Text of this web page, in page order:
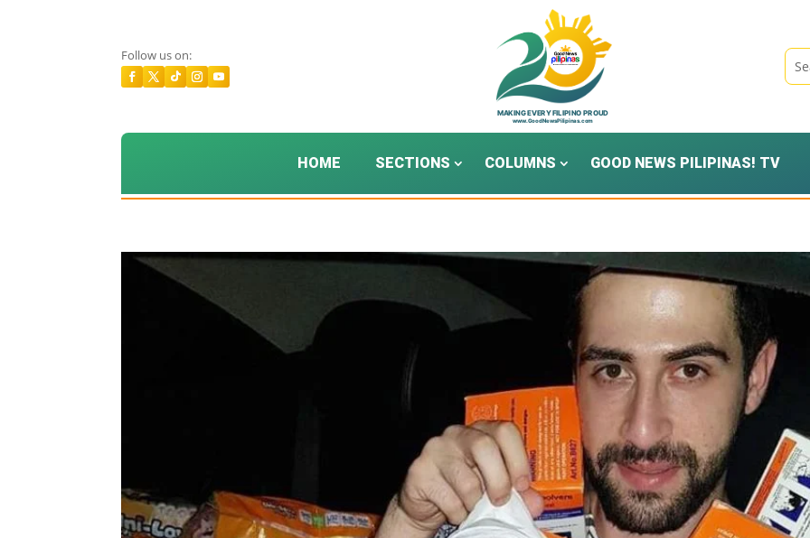
Follow us on:
HOME SECTIONS COLUMNS GOOD NEWS PILIPINAS! TV